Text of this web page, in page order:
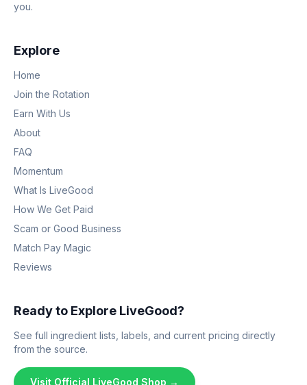
you.
Explore
Home
Join the Rotation
Earn With Us
About
FAQ
Momentum
What Is LiveGood
How We Get Paid
Scam or Good Business
Match Pay Magic
Reviews
Ready to Explore LiveGood?
See full ingredient lists, labels, and current pricing directly
from the source.
Visit Official LiveGood Shop →